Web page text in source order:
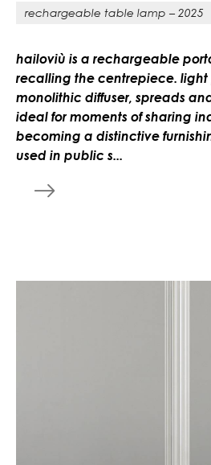
rechargeable table lamp – 2025
hailoviù is a rechargeable
recalling the centrepiece. light
monolithic diffuser, spreads
ideal for moments of sharing
becoming a distinctive
used in public s...